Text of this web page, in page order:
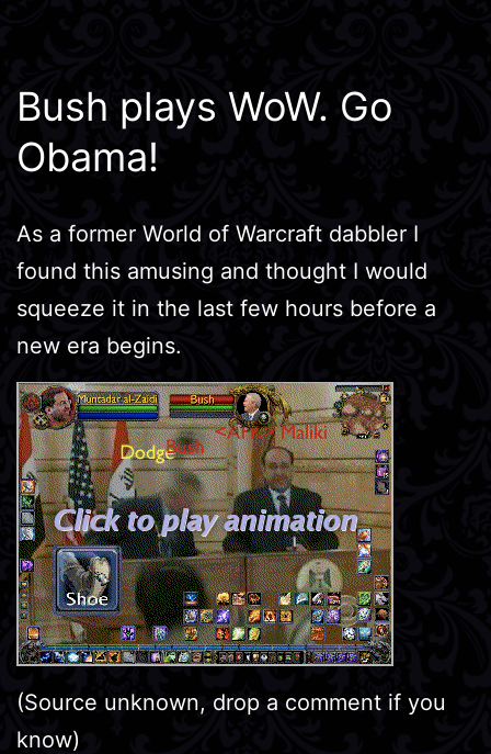
Bush plays WoW. Go
Obama!
As a former World of Warcraft dabbler I
found this amusing and thought I would
squeeze it in the last few hours before a
new era begins.
(Source unknown, drop a comment if you
know)